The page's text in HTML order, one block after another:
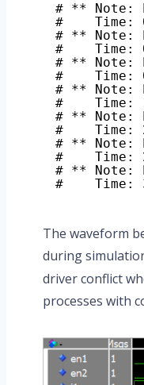
# ** Note:
#
# ** Note:
#
# ** Note:
#
# ** Note:
#
# ** Note:
#
# ** Note:
#
# ** Note:
#
The waveform
during
driver conflict
processes with